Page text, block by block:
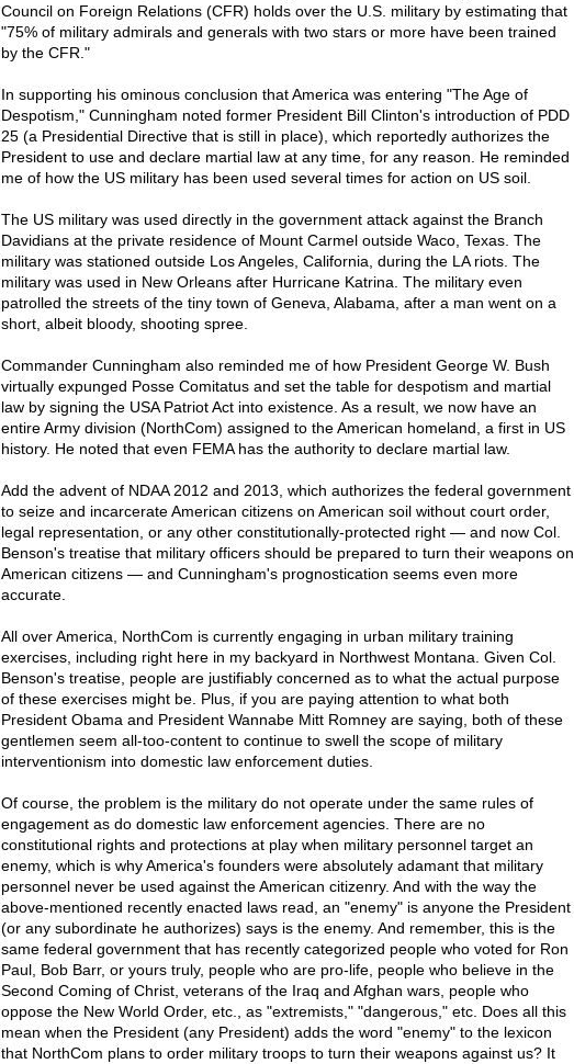
Council on Foreign Relations (CFR) holds over the U.S. military by estimating that
"75% of military admirals and generals with two stars or more have been trained
by the CFR."
In supporting his ominous conclusion that America was entering "The Age of
Despotism," Cunningham noted former President Bill Clinton's introduction of PDD
25 (a Presidential Directive that is still in place), which reportedly authorizes the
President to use and declare martial law at any time, for any reason. He reminded
me of how the US military has been used several times for action on US soil.
The US military was used directly in the government attack against the Branch
Davidians at the private residence of Mount Carmel outside Waco, Texas. The
military was stationed outside Los Angeles, California, during the LA riots. The
military was used in New Orleans after Hurricane Katrina. The military even
patrolled the streets of the tiny town of Geneva, Alabama, after a man went on a
short, albeit bloody, shooting spree.
Commander Cunningham also reminded me of how President George W. Bush
virtually expunged Posse Comitatus and set the table for despotism and martial
law by signing the USA Patriot Act into existence. As a result, we now have an
entire Army division (NorthCom) assigned to the American homeland, a first in US
history. He noted that even FEMA has the authority to declare martial law.
Add the advent of NDAA 2012 and 2013, which authorizes the federal government
to seize and incarcerate American citizens on American soil without court order,
legal representation, or any other constitutionally-protected right — and now Col.
Benson's treatise that military officers should be prepared to turn their weapons on
American citizens — and Cunningham's prognostication seems even more
accurate.
All over America, NorthCom is currently engaging in urban military training
exercises, including right here in my backyard in Northwest Montana. Given Col.
Benson's treatise, people are justifiably concerned as to what the actual purpose
of these exercises might be. Plus, if you are paying attention to what both
President Obama and President Wannabe Mitt Romney are saying, both of these
gentlemen seem all-too-content to continue to swell the scope of military
interventionism into domestic law enforcement duties.
Of course, the problem is the military do not operate under the same rules of
engagement as do domestic law enforcement agencies. There are no
constitutional rights and protections at play when military personnel target an
enemy, which is why America's founders were absolutely adamant that military
personnel never be used against the American citizenry. And with the way the
above-mentioned recently enacted laws read, an "enemy" is anyone the President
(or any subordinate he authorizes) says is the enemy. And remember, this is the
same federal government that has recently categorized people who voted for Ron
Paul, Bob Barr, or yours truly, people who are pro-life, people who believe in the
Second Coming of Christ, veterans of the Iraq and Afghan wars, people who
oppose the New World Order, etc., as "extremists," "dangerous," etc. Does all this
mean when the President (any President) adds the word "enemy" to the lexicon
that NorthCom plans to order military troops to turn their weapons against us? It